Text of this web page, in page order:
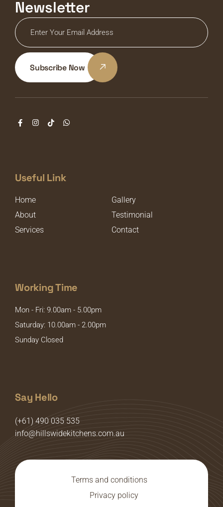
Newsletter
Subscribe Now
Useful Link
Home
Gallery
About
Testimonial
Services
Contact
Working Time
Mon - Fri: 9.00am - 5.00pm
Saturday: 10.00am - 2.00pm
Sunday Closed
Say Hello
(+61) 490 035 535
info@hillswidekitchens.com.au
Terms and conditions
Privacy policy